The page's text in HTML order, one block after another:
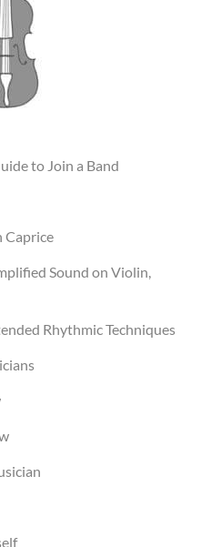
to Join a Band
Caprice
Sound on Violin,
Rhythmic Techniques